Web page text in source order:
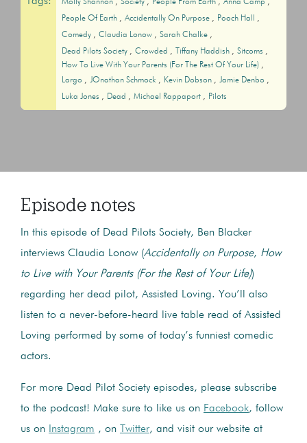
Molly Shannon Society People From Earth
Anna Camp
People Of Earth
Accidentally On Purpose
Pooch Hall
Comedy
Claudia Lonow
Sarah Chalke
Dead Pilots Society
Crowded Tiffany Haddish
Sitcoms
How To Live With Your Parents (For The Rest Of Your Life)
Largo
JOnathan Schmock Kevin Dobson
Jamie Denbo
Luka Jones
Dead Michael Rappaport Pilots
Episode notes
In this episode of Dead Pilots Society, Ben Blacker
interviews Claudia Lonow (Accidentally on Purpose, How
to Live with Your Parents (For the Rest of Your Life))
regarding her dead pilot, Assisted Loving. You’ll also
listen to a never-before-heard live table read of Assisted
Loving performed by some of today’s funniest comedic
actors.
For more Dead Pilot Society episodes, please subscribe
to the podcast! Make sure to like us on Facebook, follow
us on
Instagram , on Twitter, and visit our website at